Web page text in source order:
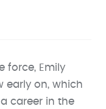
force, Emily
early on, which
career in the